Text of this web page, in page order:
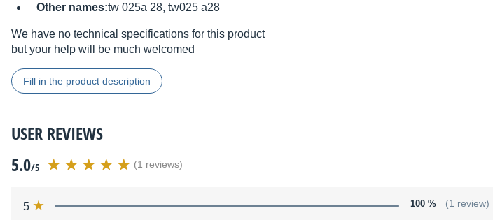
Other names:tw 025a 28, tw025 a28
We have no technical specifications for this product
but your help will be much welcomed
Fill in the product description
USER REVIEWS
5.0/5 (1 reviews)
5 100 % (1 review)